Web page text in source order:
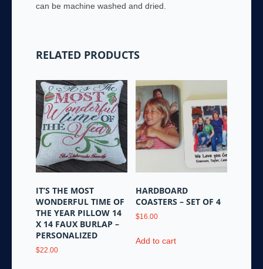
can be machine washed and dried.
RELATED PRODUCTS
IT’S THE MOST
WONDERFUL TIME OF
THE YEAR PILLOW 14
X 14 FAUX BURLAP –
PERSONALIZED
$22.00
HARDBOARD
COASTERS – SET OF 4
$16.00
Add to cart